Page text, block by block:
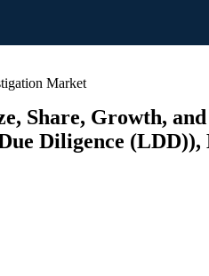
Market
Share, Growth,
Diligence